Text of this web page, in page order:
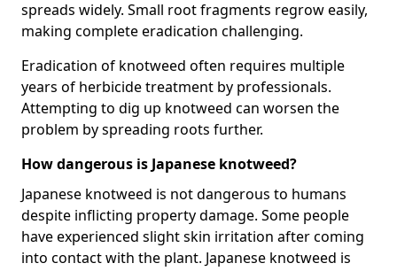
spreads widely. Small root fragments regrow easily,
making complete eradication challenging.
Eradication of knotweed often requires multiple
years of herbicide treatment by professionals.
Attempting to dig up knotweed can worsen the
problem by spreading roots further.
How dangerous is Japanese knotweed?
Japanese knotweed is not dangerous to humans
despite inflicting property damage. Some people
have experienced slight skin irritation after coming
into contact with the plant. Japanese knotweed is